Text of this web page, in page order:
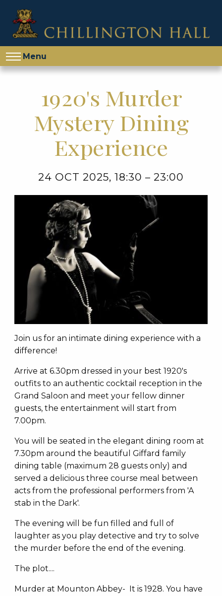
Menu
1920's Murder
Mystery Dining
Experience
24 OCT 2025, 18:30 – 23:00
Join us for an intimate dining experience with a
difference!
Arrive at 6.30pm dressed in your best 1920's
outfits to an authentic cocktail reception in the
Grand Saloon and meet your fellow dinner
guests, the entertainment will start from
7.00pm.
You will be seated in the elegant dining room at
7.30pm around the beautiful Giffard family
dining table (maximum 28 guests only) and
served a delicious three course meal between
acts from the professional performers from 'A
stab in the Dark'.
The evening will be fun filled and full of
laughter as you play detective and try to solve
the murder before the end of the evening.
The plot....
Murder at Mounton Abbey- It is 1928. You have